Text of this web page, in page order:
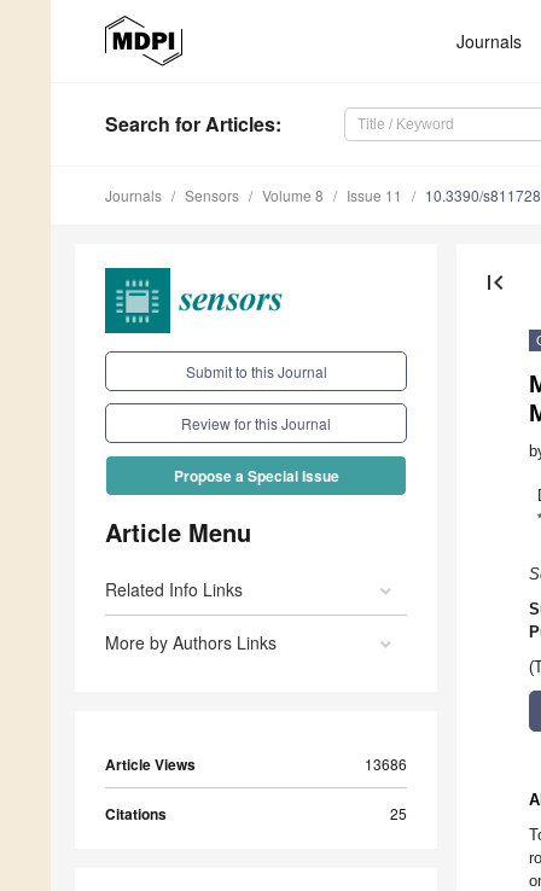
Journals
Search for Articles:
Journals Sensors Volume 8 Issue 11 10.3390/
Submit to this Journal
Review for this Journal
Propose a Special Issue
Article Menu
Related Info Links
More by Authors Links
Article Views 13686
Citations 25
first_page
*